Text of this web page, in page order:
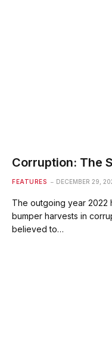
Corruption: The
FEATURES DECEMBER 29,
The outgoing year 2022
bumper harvests in
believed to…